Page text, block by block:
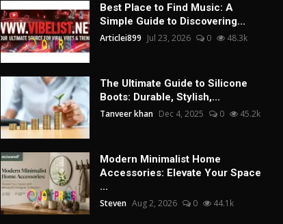
Best Place to Find Music: A
Simple Guide to Discovering...
Articlei899 Jul 23, 2026 0 48.3k
The Ultimate Guide to Silicone
Boots: Durable, Stylish,...
Tanveer khan Dec 4, 2025 0 45.2k
Modern Minimalist Home
Accessories: Elevate Your Space
...
Steven Aug 2, 2026 0 44.1k